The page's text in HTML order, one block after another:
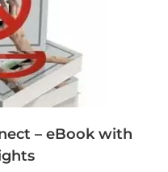
– eBook with